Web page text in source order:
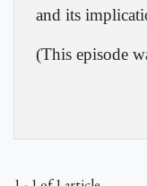
and its
(This episode